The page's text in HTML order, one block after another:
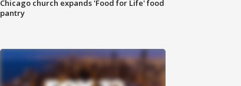
Chicago church expands 'Food for Life' food
pantry